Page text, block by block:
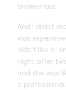
bridesmaid.
And I didn’t
was
didn’t like it.
night after
and she was
a